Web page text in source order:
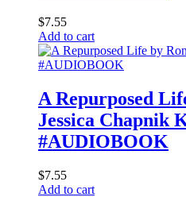
$7.55
Add to cart
A Repurposed
Jessica Chapnik
#AUDIOBOOK
$7.55
Add to cart